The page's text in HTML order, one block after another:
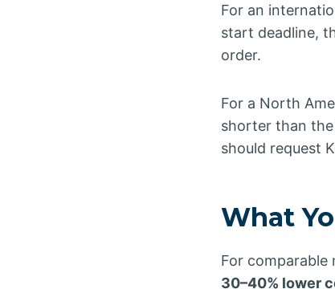
For an
start deadline,
order.
For a North
shorter than
should request
What
For comparable
30–40% lower